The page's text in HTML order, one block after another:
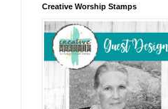
Creative Worship Stamps